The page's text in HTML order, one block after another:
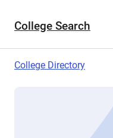
College Search
College Directory